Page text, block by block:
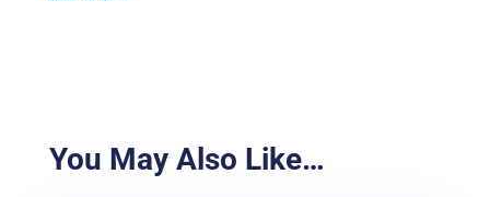
You May Also Like…